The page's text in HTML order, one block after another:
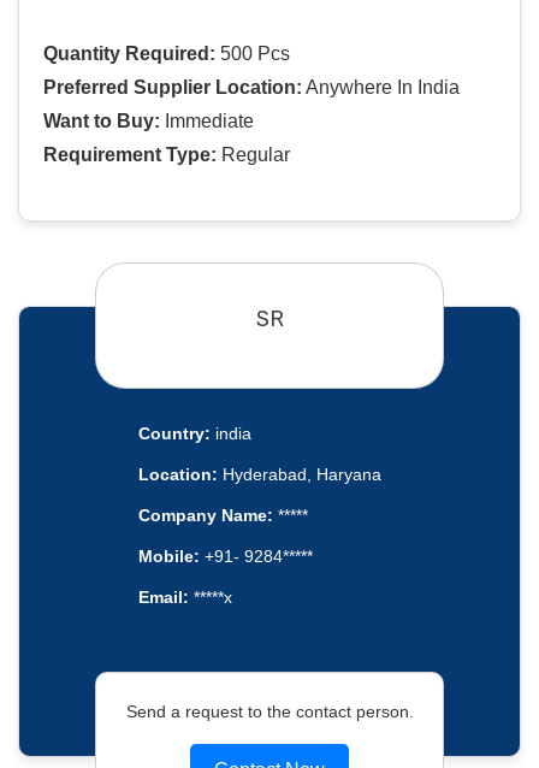
Quantity Required: 500 Pcs
Preferred Supplier Location: Anywhere In India
Want to Buy: Immediate
Requirement Type: Regular
SR
Country: india
Location: Hyderabad, Haryana
Company Name: *****
Mobile: +91- 9284*****
Email: *****x
Send a request to the contact person.